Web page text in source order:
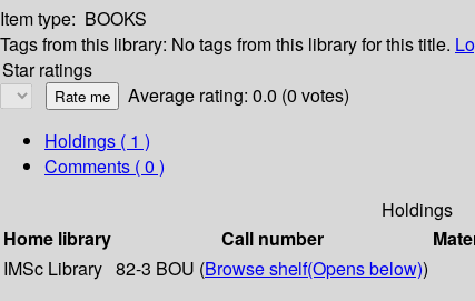
Item type: BOOKS
Tags from this library: No tags from this library for this title.
Star ratings
Average rating: 0.0 (0 votes)
Holdings ( 1 )
Comments ( 0 )
Holdings
Home library
Call number
IMSc Library 82-3 BOU (Browse shelf(Opens below))